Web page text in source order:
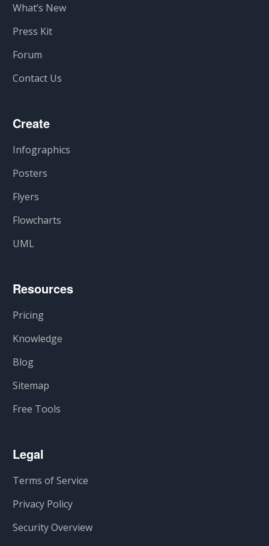
What’s New
Press Kit
Forum
Contact Us
Create
Infographics
Posters
Flyers
Flowcharts
UML
Resources
Pricing
Knowledge
Blog
Sitemap
Free Tools
Legal
Terms of Service
Privacy Policy
Security Overview